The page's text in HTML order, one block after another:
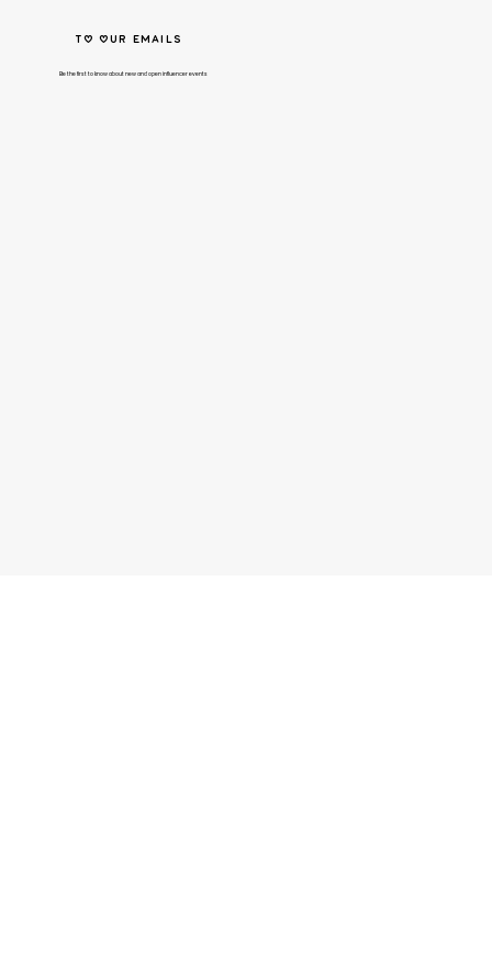
Be the first to know about new and open influencer events
to our emails